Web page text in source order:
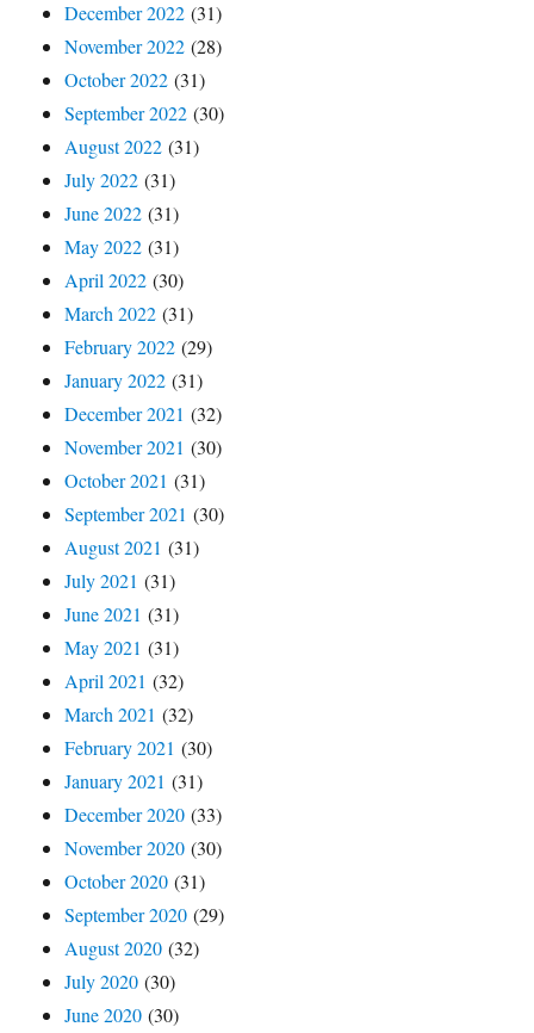
December 2022 (31)
November 2022 (28)
October 2022 (31)
September 2022 (30)
August 2022 (31)
July 2022 (31)
June 2022 (31)
May 2022 (31)
April 2022 (30)
March 2022 (31)
February 2022 (29)
January 2022 (31)
December 2021 (32)
November 2021 (30)
October 2021 (31)
September 2021 (30)
August 2021 (31)
July 2021 (31)
June 2021 (31)
May 2021 (31)
April 2021 (32)
March 2021 (32)
February 2021 (30)
January 2021 (31)
December 2020 (33)
November 2020 (30)
October 2020 (31)
September 2020 (29)
August 2020 (32)
July 2020 (30)
June 2020 (30)